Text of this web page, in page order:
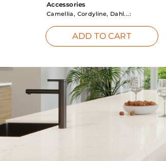
Accessories
Camellia, Cordyline, Dahl...:
ADD TO CART